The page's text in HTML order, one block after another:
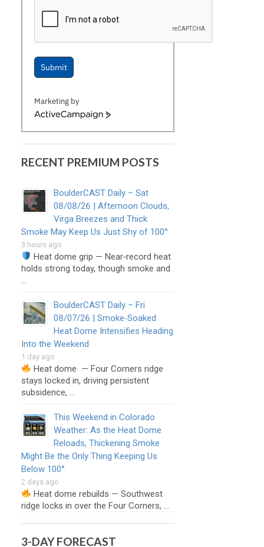
Submit
Marketing by
ActiveCampaign
RECENT PREMIUM POSTS
BoulderCAST Daily – Sat
08/08/26 | Afternoon Clouds,
Virga Breezes and Thick
Smoke May Keep Us Just Shy of 100°
3 hours ago
Heat dome grip — Near‑record heat
holds strong today, though smoke and
…
BoulderCAST Daily – Fri
08/07/26 | Smoke‑Soaked
Heat Dome Intensifies Heading
Into the Weekend
1 day ago
Heat dome — Four Corners ridge
stays locked in, driving persistent
subsidence, …
This Weekend in Colorado
Weather: As the Heat Dome
Reloads, Thickening Smoke
Might Be the Only Thing Keeping Us
Below 100°
2 days ago
Heat dome rebuilds — Southwest
ridge locks in over the Four Corners, …
3-DAY FORECAST